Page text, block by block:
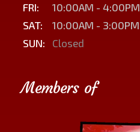
FRI:
10:00AM - 4:00PM
SAT:
10:00AM - 3:00PM
SUN:
Closed
Members of